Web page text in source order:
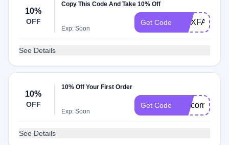
10%
OFF
Copy This Code And Take 10% Off
Exp: Soon
Get Code WAXFAM10
See Details
10%
OFF
10% Off Your First Order
Exp: Soon
Get Code
See Details